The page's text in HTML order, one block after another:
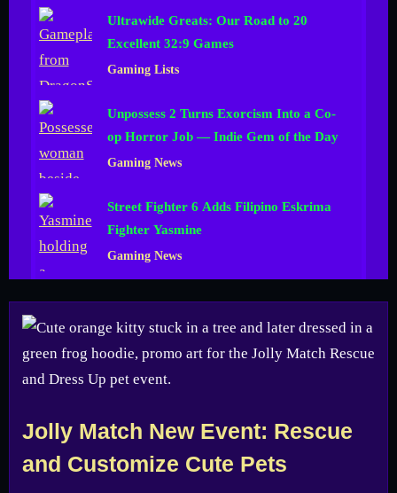
Ultrawide Greats: Our Road to 20
Excellent 32:9 Games
Gaming Lists
Unpossess 2 Turns Exorcism Into a Co-
op Horror Job — Indie Gem of the Day
Gaming News
Street Fighter 6 Adds Filipino Eskrima
Fighter Yasmine
Gaming News
Jolly Match New Event: Rescue
and Customize Cute Pets